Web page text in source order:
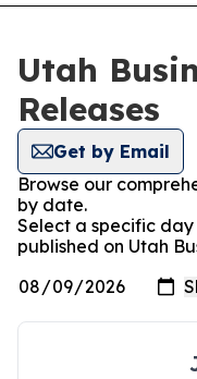
Utah
Releases
Get by Email
Browse our
by date.
Select a specific day
published on Utah